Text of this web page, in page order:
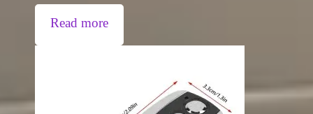
Read more